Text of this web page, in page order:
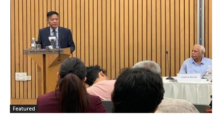
Featured